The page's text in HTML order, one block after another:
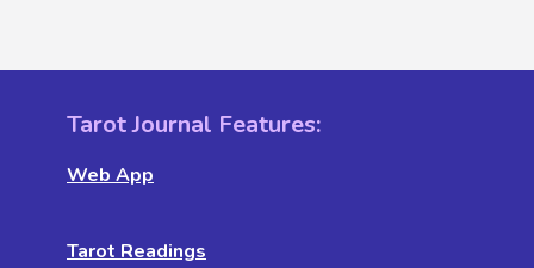
Tarot Journal Features:
Web App
Tarot Readings